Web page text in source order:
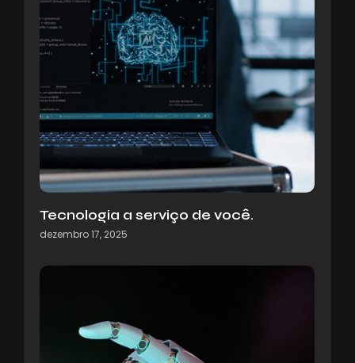
Tecnologia a serviço de você.
dezembro 17, 2025